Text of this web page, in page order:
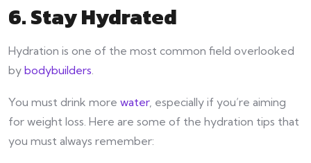
6. Stay Hydrated
Hydration is one of the most common field overlooked
by bodybuilders
You must drink more water, especially if you’re aiming
for weight loss. Here are some of the hydration tips that
you must always remember: